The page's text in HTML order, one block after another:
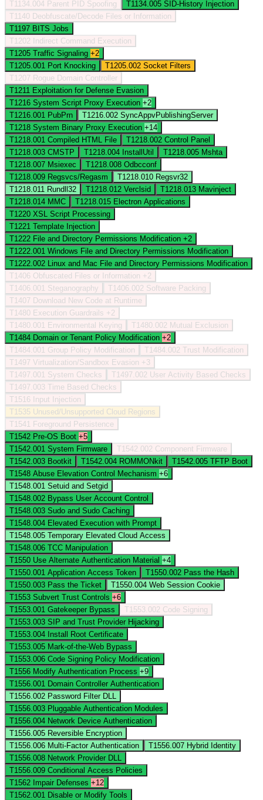
T1134.004 Parent PID Spoofing T1134.005 SID-History Injection
T1140 Deobfuscate/Decode Files or Information
T1197 BITS Jobs
T1202
Indirect Command Execution
T1205 Traffic Signaling +2
T1205.001 Port Knocking T1205.002 Socket Filters
T1207 Rogue Domain Controller
T1211 Exploitation for Defense Evasion
T1216 System Script Proxy Execution +2
T1216.001 PubPrn T1216.002 SyncAppvPublishingServer
T1218 System Binary Proxy Execution +14
T1218.001 Compiled HTML File T1218.002 Control Panel
T1218.003 CMSTP T1218.004 InstallUtil T1218.005 Mshta
T1218.007 Msiexec T1218.008 Odbcconf
T1218.009 Regsvcs/Regasm T1218.010 Regsvr32
T1218.011 Rundll32 T1218.012 Verclsid T1218.013 Mavinject
T1218.014 MMC T1218.015 Electron Applications
T1220 XSL Script Processing
T1221 Template Injection
T1222 File and Directory Permissions Modification +2
T1222.001 Windows File and Directory Permissions Modification
T1222.002
Linux and Mac File and Directory Permissions Modification
T1406 Obfuscated Files or Information +2
T1406.001 Steganography T1406.002 Software Packing
T1407 Download New Code at Runtime
T1480 Execution Guardrails +2
T1480.001
Environmental Keying T1480.002 Mutual Exclusion
T1484 Domain or Tenant Policy Modification +2
T1484.001 Group Policy Modification T1484.002 Trust Modification
T1497 Virtualization/Sandbox Evasion +3
T1497.001 System Checks T1497.002 User Activity Based Checks
T1497.003 Time Based Checks
T1516
Input Injection
T1535 Unused/Unsupported Cloud Regions
T1541
Foreground Persistence
T1542 Pre-OS Boot +5
T1542.001 System Firmware T1542.002 Component Firmware
T1542.003 Bootkit T1542.004 ROMMONkit T1542.005 TFTP Boot
T1548 Abuse Elevation Control Mechanism +6
T1548.001 Setuid and Setgid
T1548.002 Bypass User Account Control
T1548.003 Sudo and Sudo Caching
T1548.004 Elevated Execution with Prompt
T1548.005 Temporary Elevated Cloud Access
T1548.006 TCC Manipulation
T1550 Use Alternate Authentication Material +4
T1550.001 Application Access Token T1550.002 Pass the Hash
T1550.003 Pass the Ticket T1550.004 Web Session Cookie
T1553 Subvert Trust Controls +6
T1553.001 Gatekeeper Bypass T1553.002 Code Signing
T1553.003 SIP and Trust Provider Hijacking
T1553.004 Install Root Certificate
T1553.005 Mark-of-the-Web Bypass
T1553.006 Code Signing Policy Modification
T1556 Modify Authentication Process +9
T1556.001 Domain Controller Authentication
T1556.002 Password Filter DLL
T1556.003 Pluggable Authentication Modules
T1556.004 Network Device Authentication
T1556.005 Reversible Encryption
T1556.006 Multi-Factor Authentication T1556.007 Hybrid Identity
T1556.008 Network Provider DLL
T1556.009 Conditional Access Policies
T1562 Impair Defenses +12
T1562.001 Disable or Modify Tools